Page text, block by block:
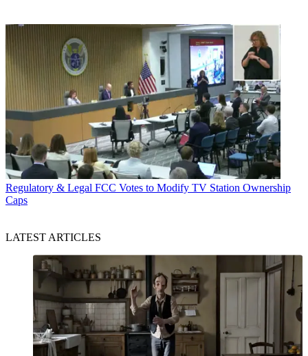
Regulatory & Legal FCC Votes to Modify TV Station Ownership
Caps
LATEST ARTICLES